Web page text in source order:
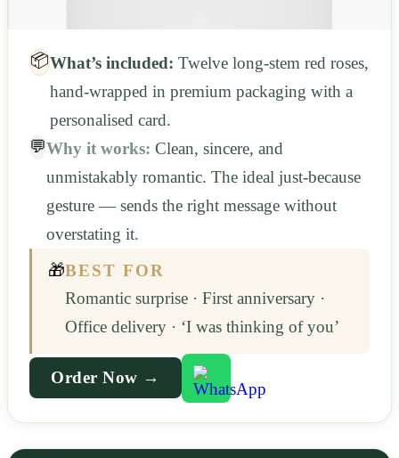
📦What’s included: Twelve long-stem red roses,
hand-wrapped in premium packaging with a
personalised card.
💬Why it works: Clean, sincere, and
unmistakably romantic. The ideal just-because
gesture — sends the right message without
overstating it.
🎁BEST FOR
Romantic surprise · First anniversary ·
Office delivery · ‘I was thinking of you’
Order Now →